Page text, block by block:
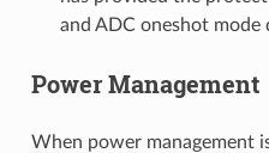
and ADC oneshot mode
Power Management
When power management